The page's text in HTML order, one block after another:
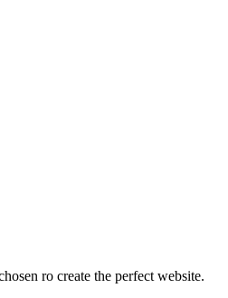
ro create the perfect website.